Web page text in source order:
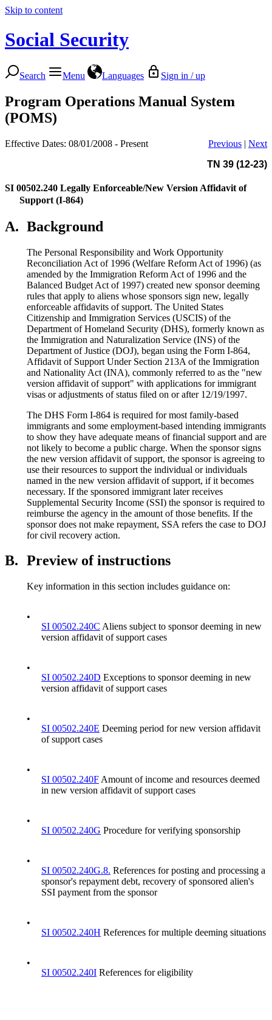
Skip to content
Social Security
Search Menu Languages Sign in / up
Program Operations Manual System
(POMS)
Effective Dates: 08/01/2008 - Present Previous | Next
TN 39 (12-23)
SI 00502.240 Legally Enforceable/New Version Affidavit of
Support (I-864)
A. Background
The Personal Responsibility and Work Opportunity
Reconciliation Act of 1996 (Welfare Reform Act of 1996) (as
amended by the Immigration Reform Act of 1996 and the
Balanced Budget Act of 1997) created new sponsor deeming
rules that apply to aliens whose sponsors sign new, legally
enforceable affidavits of support. The United States
Citizenship and Immigration Services (USCIS) of the
Department of Homeland Security (DHS), formerly known as
the Immigration and Naturalization Service (INS) of the
Department of Justice (DOJ), began using the Form I-864,
Affidavit of Support Under Section 213A of the Immigration
and Nationality Act (INA), commonly referred to as the "new
version affidavit of support" with applications for immigrant
visas or adjustments of status filed on or after 12/19/1997.
The DHS Form I-864 is required for most family-based
immigrants and some employment-based intending immigrants
to show they have adequate means of financial support and are
not likely to become a public charge. When the sponsor signs
the new version affidavit of support, the sponsor is agreeing to
use their resources to support the individual or individuals
named in the new version affidavit of support, if it becomes
necessary. If the sponsored immigrant later receives
Supplemental Security Income (SSI) the sponsor is required to
reimburse the agency in the amount of those benefits. If the
sponsor does not make repayment, SSA refers the case to DOJ
for civil recovery action.
B. Preview of instructions
Key information in this section includes guidance on:
•
SI 00502.240C Aliens subject to sponsor deeming in new
version affidavit of support cases
•
SI 00502.240D Exceptions to sponsor deeming in new
version affidavit of support cases
•
SI 00502.240E Deeming period for new version affidavit
of support cases
•
SI 00502.240F Amount of income and resources deemed
in new version affidavit of support cases
•
SI 00502.240G Procedure for verifying sponsorship
•
SI 00502.240G.8. References for posting and processing a
sponsor's repayment debt, recovery of sponsored alien's
SSI payment from the sponsor
•
SI 00502.240H References for multiple deeming situations
•
SI 00502.240I References for eligibility